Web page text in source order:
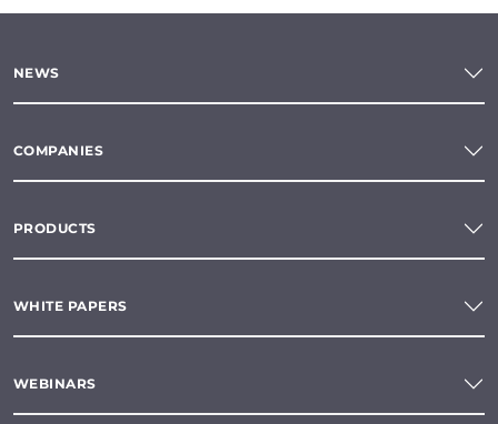
NEWS
COMPANIES
PRODUCTS
WHITE PAPERS
WEBINARS